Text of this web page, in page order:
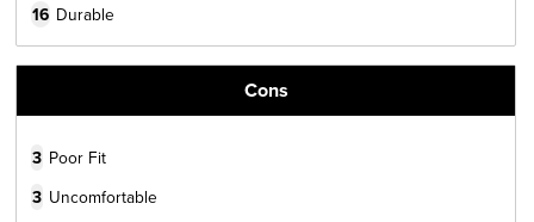
16 Durable
Cons
3 Poor Fit
3 Uncomfortable